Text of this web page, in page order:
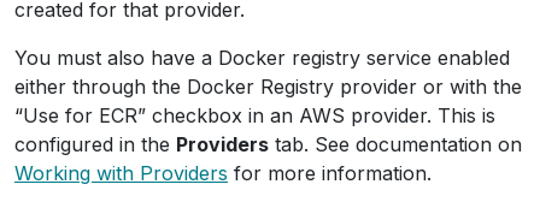
created for that provider.
You must also have a Docker registry service enabled
either through the Docker Registry provider or with the
“Use for ECR” checkbox in an AWS provider. This is
configured in the Providers tab. See documentation on
Working with Providers for more information.